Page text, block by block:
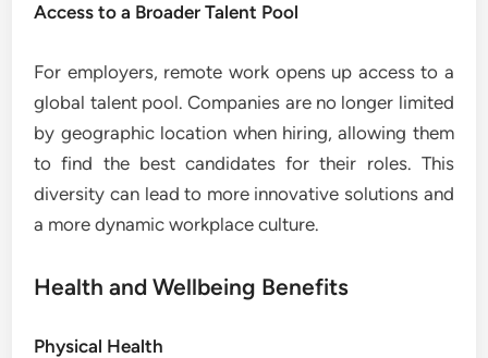
Access to a Broader Talent Pool
For employers, remote work opens up access to a
global talent pool. Companies are no longer limited
by geographic location when hiring, allowing them
to find the best candidates for their roles. This
diversity can lead to more innovative solutions and
a more dynamic workplace culture.
Health and Wellbeing Benefits
Physical Health